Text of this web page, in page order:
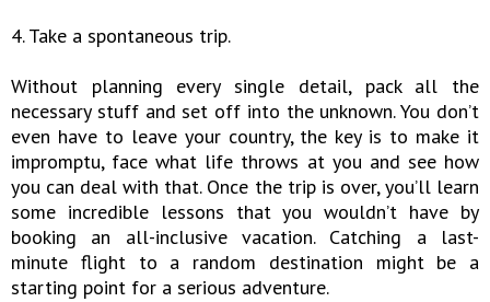
4. Take a spontaneous trip.
Without planning every single detail, pack all the
necessary stuff and set off into the unknown. You don’t
even have to leave your country, the key is to make it
impromptu, face what life throws at you and see how
you can deal with that. Once the trip is over, you’ll learn
some incredible lessons that you wouldn’t have by
booking an all-inclusive vacation. Catching a last-
minute flight to a random destination might be a
starting point for a serious adventure.